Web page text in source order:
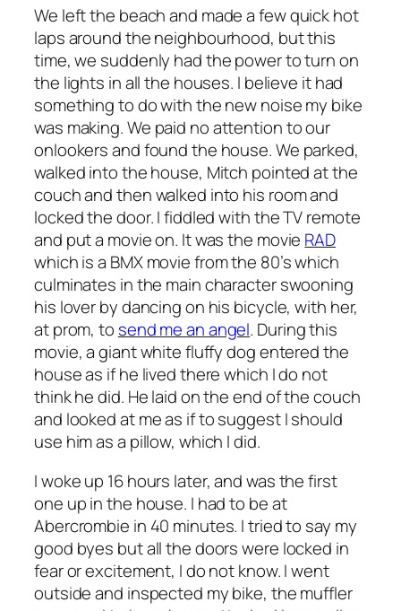
We left the beach and made a few quick hot
laps around the neighbourhood, but this
time, we suddenly had the power to turn on
the lights in all the houses. I believe it had
something to do with the new noise my bike
was making. We paid no attention to our
onlookers and found the house. We parked,
walked into the house, Mitch pointed at the
couch and then walked into his room and
locked the door. I fiddled with the TV remote
and put a movie on. It was the movie RAD
which is a BMX movie from the 80’s which
culminates in the main character swooning
his lover by dancing on his bicycle, with her,
at prom, to send me an angel. During this
movie, a giant white fluffy dog entered the
house as if he lived there which I do not
think he did. He laid on the end of the couch
and looked at me as if to suggest I should
use him as a pillow, which I did.
I woke up 16 hours later, and was the first
one up in the house. I had to be at
Abercrombie in 40 minutes. I tried to say my
good byes but all the doors were locked in
fear or excitement, I do not know. I went
outside and inspected my bike, the muffler